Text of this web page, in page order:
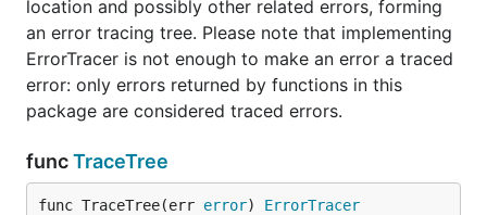
obtain the root of an n-ary error tracing tree, which
can be navigated using the following methods:
type ErrorTracer interface {
	Error() string
	Children() []ErrorTracer
location and possibly other related errors, forming
an error tracing tree. Please note that implementing
ErrorTracer is not enough to make an error a traced
error: only errors returned by functions in this
package are considered traced errors.
funcTraceTree
func TraceTree(err error) ErrorTracer